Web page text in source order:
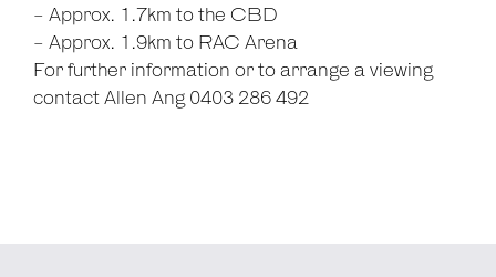
- Approx. 1.7km to the CBD
- Approx. 1.9km to RAC Arena
For further information or to arrange a viewing
contact Allen Ang 0403 286 492